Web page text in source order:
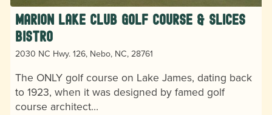
Marion Lake Club Golf Course & Slices
Bistro
2030 NC Hwy. 126, Nebo, NC, 28761
The ONLY golf course on Lake James, dating back
to 1923, when it was designed by famed golf
course architect…